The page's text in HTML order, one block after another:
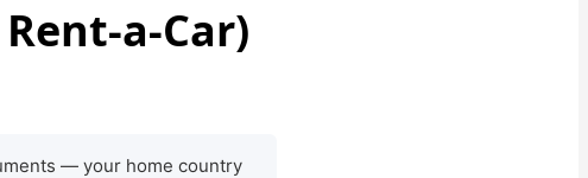
a-Car)
— your home country